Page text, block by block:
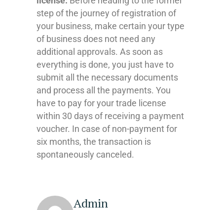
step of the journey of registration of
your business, make certain your type
of business does not need any
additional approvals. As soon as
everything is done, you just have to
submit all the necessary documents
and process all the payments. You
have to pay for your trade license
within 30 days of receiving a payment
voucher. In case of non-payment for
six months, the transaction is
spontaneously canceled.
Admin